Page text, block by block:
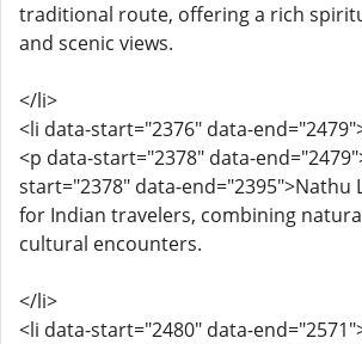
traditional route, offering a rich
and scenic views.
</li>
<li data-start="2376" data-
<p data-start="2378" data-
start="2378" data-end="2395">Nathu
for Indian travelers, combining
cultural encounters.
</li>
<li data-start="2480" data-